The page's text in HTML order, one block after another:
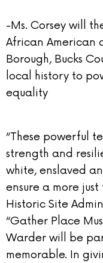
-Ms. Corsey will
African American
Borough, Bucks
local history to
equality
“These powerful
strength and
white, enslaved
ensure a more
Historic Site
“Gather Place
Warder will be
memorable. In